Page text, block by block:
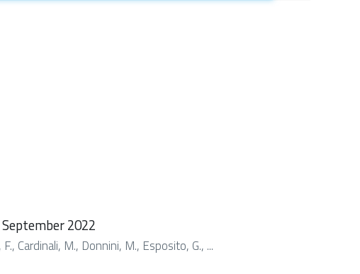
2022
Cardinali, M., Donnini, M., Esposito, G., ...